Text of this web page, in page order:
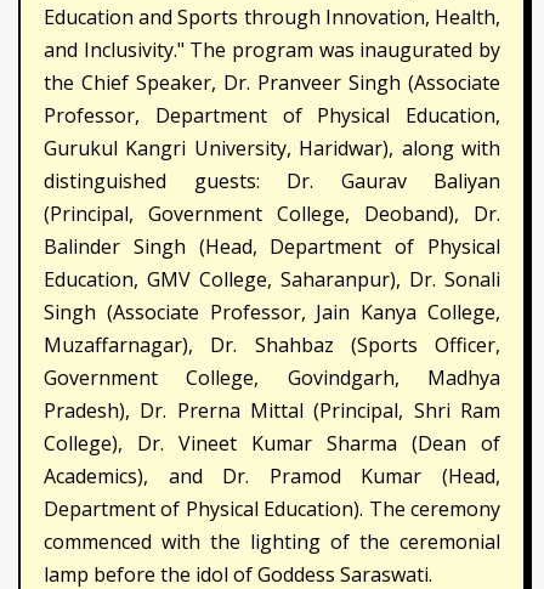
Education and Sports through Innovation, Health,
and Inclusivity." The program was inaugurated by
the Chief Speaker, Dr. Pranveer Singh (Associate
Professor, Department of Physical Education,
Gurukul Kangri University, Haridwar), along with
distinguished guests: Dr. Gaurav Baliyan
(Principal, Government College, Deoband), Dr.
Balinder Singh (Head, Department of Physical
Education, GMV College, Saharanpur), Dr. Sonali
Singh (Associate Professor, Jain Kanya College,
Muzaffarnagar), Dr. Shahbaz (Sports Officer,
Government College, Govindgarh, Madhya
Pradesh), Dr. Prerna Mittal (Principal, Shri Ram
College), Dr. Vineet Kumar Sharma (Dean of
Academics), and Dr. Pramod Kumar (Head,
Department of Physical Education). The ceremony
commenced with the lighting of the ceremonial
lamp before the idol of Goddess Saraswati.